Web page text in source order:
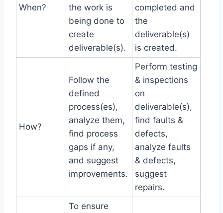
When?
the work is
being done to
create
deliverable(s).
completed and
the
deliverable(s)
is created.
How?
Follow the
defined
process(es),
analyze them,
find process
gaps if any,
and suggest
improvements.
Perform testing
& inspections
on
deliverable(s),
find faults &
defects,
analyze faults
& defects,
suggest
repairs.
To ensure